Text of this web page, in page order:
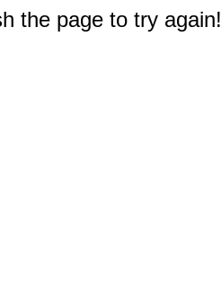
the page to try again!